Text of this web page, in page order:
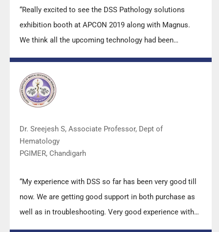
“Really excited to see the DSS Pathology solutions
exhibition booth at APCON 2019 along with Magnus.
We think all the upcoming technology had been
best. Keep it up!”
Dr. Sreejesh S, Associate Professor, Dept of
Hematology
PGIMER, Chandigarh
“My experience with DSS so far has been very good till
now. We are getting good support in both purchase as
well as in troubleshooting. Very good experience with